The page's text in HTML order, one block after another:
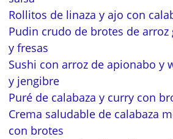
Rollitos de linaza y ajo con
Pudin crudo de brotes de
y fresas
Sushi con arroz de apionabo y
y jengibre
Puré de calabaza y curry con
Crema saludable de calabaza
con brotes